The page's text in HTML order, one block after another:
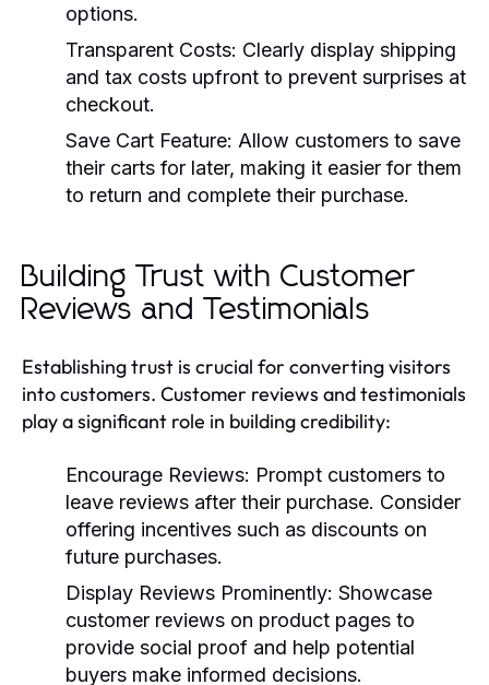
options.
Transparent Costs: Clearly display shipping
and tax costs upfront to prevent surprises at
checkout.
Save Cart Feature: Allow customers to save
their carts for later, making it easier for them
to return and complete their purchase.
Building Trust with Customer
Reviews and Testimonials
Establishing trust is crucial for converting visitors
into customers. Customer reviews and testimonials
play a significant role in building credibility:
Encourage Reviews: Prompt customers to
leave reviews after their purchase. Consider
offering incentives such as discounts on
future purchases.
Display Reviews Prominently: Showcase
customer reviews on product pages to
provide social proof and help potential
buyers make informed decisions.